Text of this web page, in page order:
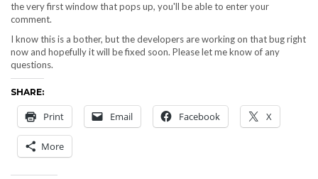
the very first window that pops up, you'll be able to enter your
comment.
I know this is a bother, but the developers are working on that bug right
now and hopefully it will be fixed soon. Please let me know of any
questions.
SHARE:
Print Email Facebook X
More